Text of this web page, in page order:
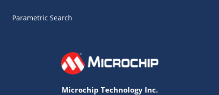
Parametric Search
Microchip Technology Inc.